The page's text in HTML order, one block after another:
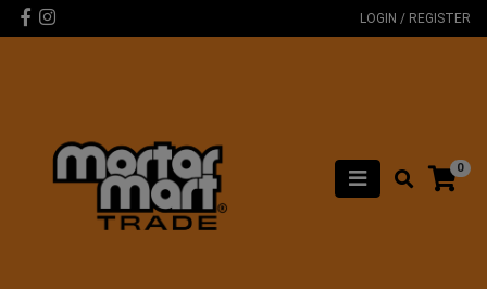
Skip to main content
Facebook
Instagram LOGIN / REGISTER
0